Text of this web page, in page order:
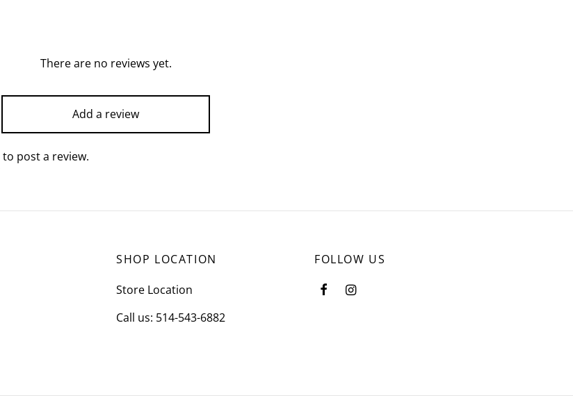
There are no reviews yet.
Add a review
to post a review.
SHOP LOCATION
Store Location
Call us: 514-543-6882
FOLLOW US